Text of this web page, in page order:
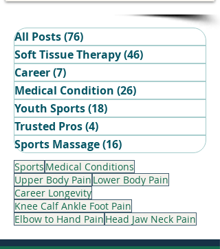
Book Your Recovery Session
All Posts(76)
Soft Tissue Therapy(46)
Career(7)
Medical Condition (26)
Youth Sports(18)
Trusted Pros(4)
Sports Massage(16)
Sports Medical Conditions
Upper Body Pain Lower Body Pain
Career Longevity
Knee Calf Ankle Foot Pain
Elbow to Hand Pain Head Jaw Neck Pain